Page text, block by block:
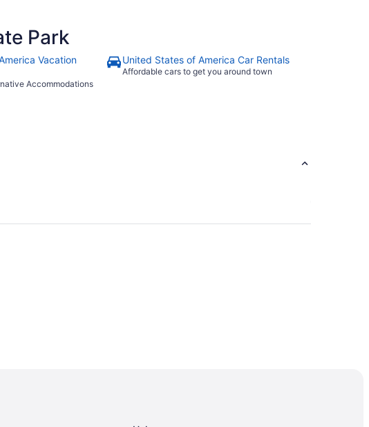
Park
Vacation
Accommodations
United States of America Car Rentals
Affordable cars to get you around town